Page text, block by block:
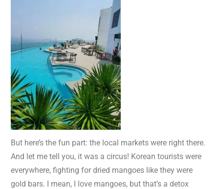
But here’s the fun part: the local markets were right there.
And let me tell you, it was a circus! Korean tourists were
everywhere, fighting for dried mangoes like they were
gold bars. I mean, I love mangoes, but that’s a detox